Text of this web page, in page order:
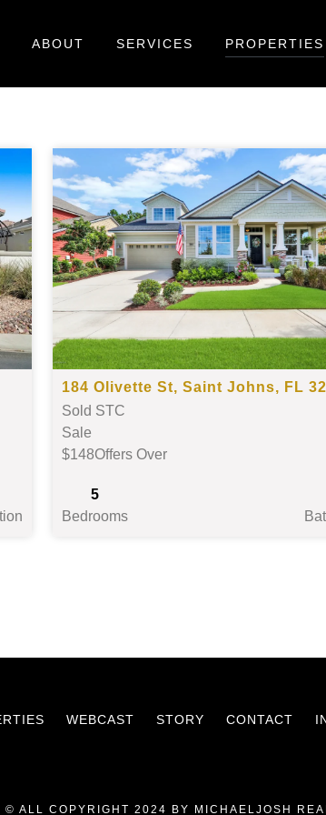
ABOUT SERVICES PROPERTIES
184 Olivette St, Saint Johns, FL
Sold STC
Sale
$148Offers Over
5
Bedrooms
WEBCAST STORY CONTACT
© ALL COPYRIGHT 2024 BY MICHAELJOSH